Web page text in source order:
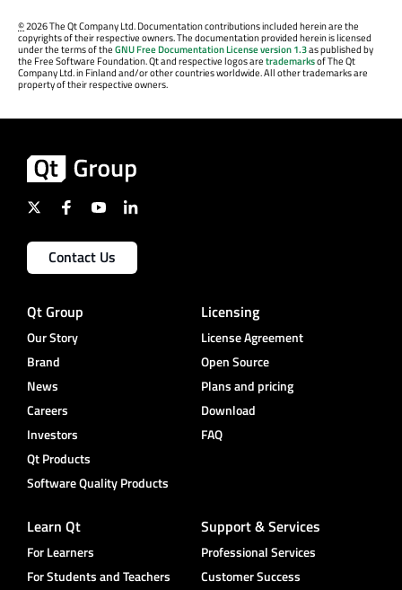
©2026 The Qt Company Ltd. Documentation contributions included herein are the
copyrights of their respective owners. The documentation provided herein is licensed
under the terms of theGNU Free Documentation License version 1.3as published by
the Free Software Foundation. Qt and respective logos aretrademarksof The Qt
Company Ltd. in Finland and/or other countries worldwide. All other trademarks are
property of their respective owners.
Contact Us
Qt Group
Our Story
Brand
News
Careers
Investors
Qt Products
Software Quality Products
Licensing
License Agreement
Open Source
Plans and pricing
Download
FAQ
Learn Qt
For Learners
For Students and Teachers
Support & Services
Professional Services
Customer Success